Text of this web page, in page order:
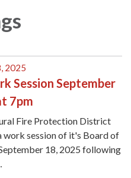
2025
Session September
7pm
Fire Protection District
work session of it's Board of
18, 2025 following